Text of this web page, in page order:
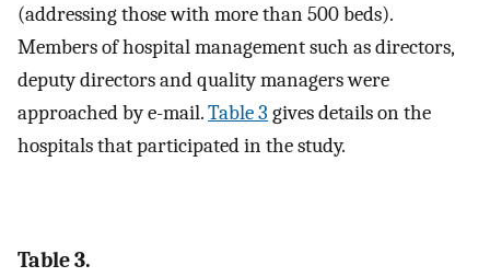
(addressing those with more than 500 beds).
Members of hospital management such as directors,
deputy directors and quality managers were
approached by e-mail.Table 3 gives details on the
hospitals that participated in the study.
Table 3.